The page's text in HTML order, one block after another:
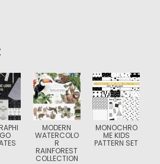
MODERN
WATERCOLO
R
RAINFOREST
COLLECTION
MONOCHRO
ME KIDS
PATTERN SET